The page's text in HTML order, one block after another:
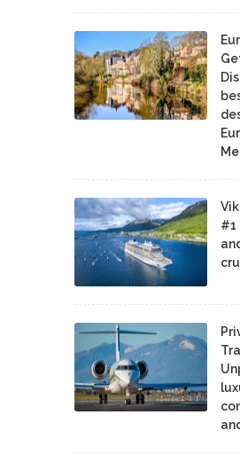
#1